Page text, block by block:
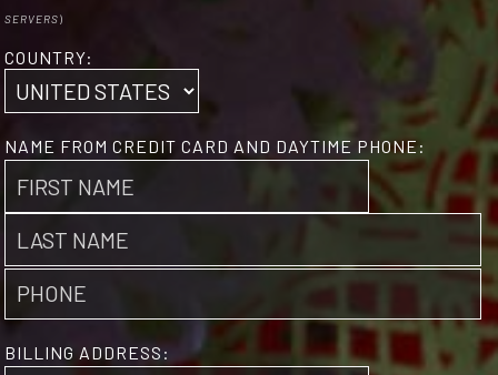
SERVERS)
COUNTRY:
NAME FROM CREDIT CARD AND DAYTIME PHONE:
BILLING ADDRESS: